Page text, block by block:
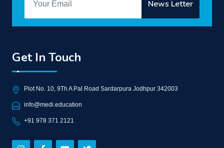
Get In Touch
Plot No. 10, 9Th A Pal Road Sardarpura Jodhpur 342003
info@medi.education
+91 978 371 2121